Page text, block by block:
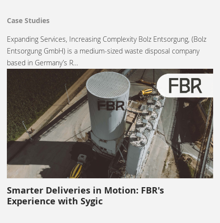
Case Studies
Expanding Services, Increasing Complexity Bolz Entsorgung, (Bolz
Entsorgung GmbH) is a medium-sized waste disposal company
based in Germany’s R…
Smarter Deliveries in Motion: FBR's
Experience with Sygic